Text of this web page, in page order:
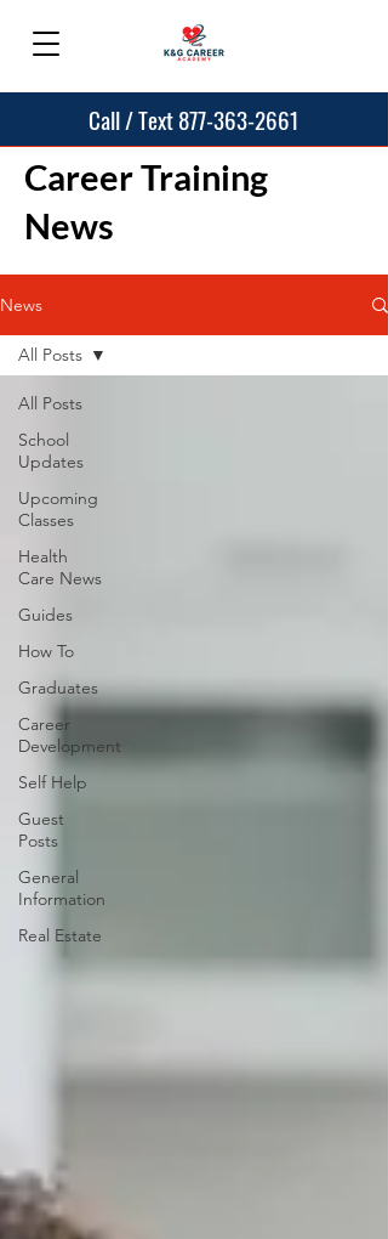
Call / Text 877-363-2661
Career Training
News
News
All Posts
School
Updates
Upcoming
Classes
Health
Care News
Guides
How To
Graduates
Career
Development
Self Help
Guest
Posts
General
Information
Real Estate
All Posts